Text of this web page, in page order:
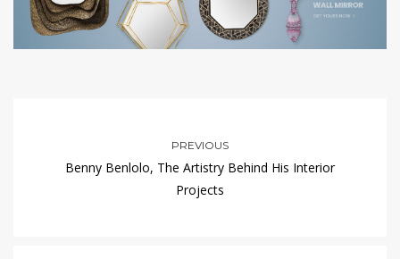
PREVIOUS
Benny Benlolo, The Artistry Behind His Interior
Projects